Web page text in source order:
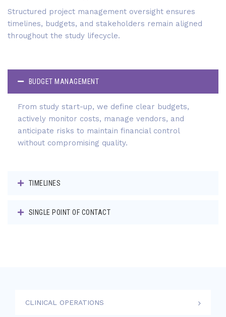
Structured project management oversight ensures
timelines, budgets, and stakeholders remain aligned
throughout the study lifecycle.
BUDGET MANAGEMENT
From study start-up, we define clear budgets,
actively monitor costs, manage vendors, and
anticipate risks to maintain financial control
without compromising quality.
TIMELINES
SINGLE POINT OF CONTACT
CLINICAL OPERATIONS